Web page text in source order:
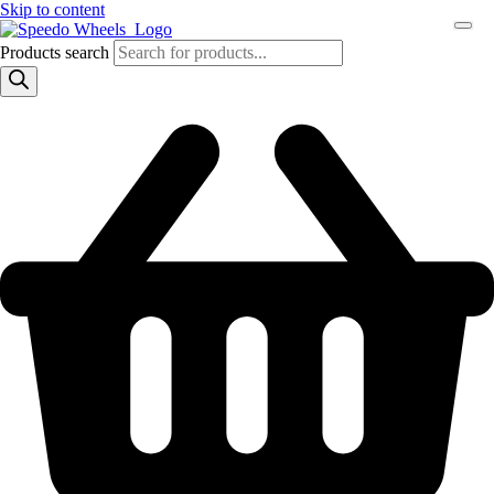
Skip to content
Products search